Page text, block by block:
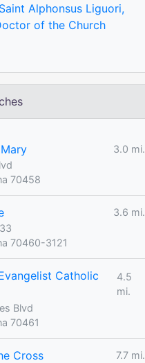
Alphonsus Liguori,
of the Church
3.0 mi.
70458
3.6 mi.
70460-3121
Catholic
4.5
mi.
Blvd
70461
Cross
7.7 mi.